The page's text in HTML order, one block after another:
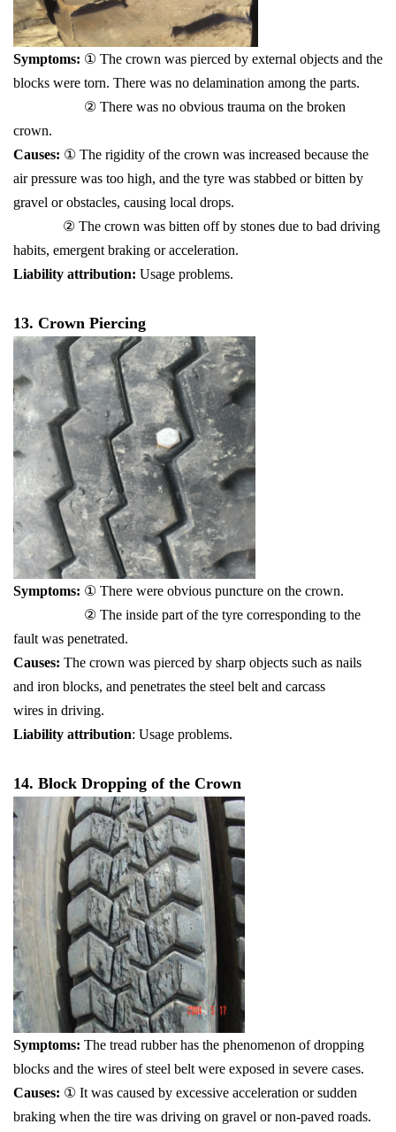
Symptoms: ① The crown was pierced by external objects and the
blocks were torn. There was no delamination among the parts.
② There was no obvious trauma on the broken
crown.
Causes: ① The rigidity of the crown was increased because the
air pressure was too high, and the tyre was stabbed or bitten by
gravel or obstacles, causing local drops.
② The crown was bitten off by stones due to bad driving
habits, emergent braking or acceleration.
Liability attribution: Usage problems.
13. Crown Piercing
Symptoms: ① There were obvious puncture on the crown.
② The inside part of the tyre corresponding to the
fault was penetrated.
Causes: The crown was pierced by sharp objects such as nails
and iron blocks, and penetrates the steel belt and carcass
wires in driving.
Liability attribution: Usage problems.
14. Block Dropping of the Crown
Symptoms: The tread rubber has the phenomenon of dropping
blocks and the wires of steel belt were exposed in severe cases.
Causes: ① It was caused by excessive acceleration or sudden
braking when the tire was driving on gravel or non-paved roads.